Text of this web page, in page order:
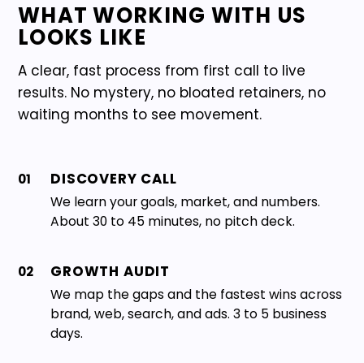
WHAT WORKING WITH US
LOOKS LIKE
A clear, fast process from first call to live
results. No mystery, no bloated retainers, no
waiting months to see movement.
01 DISCOVERY CALL
We learn your goals, market, and numbers.
About 30 to 45 minutes, no pitch deck.
02 GROWTH AUDIT
We map the gaps and the fastest wins across
brand, web, search, and ads. 3 to 5 business
days.